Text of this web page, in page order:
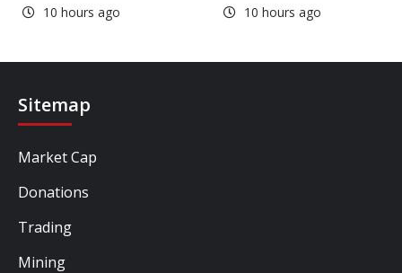
10 hours ago 10 hours ago
Sitemap
Market Cap
Donations
Trading
Mining